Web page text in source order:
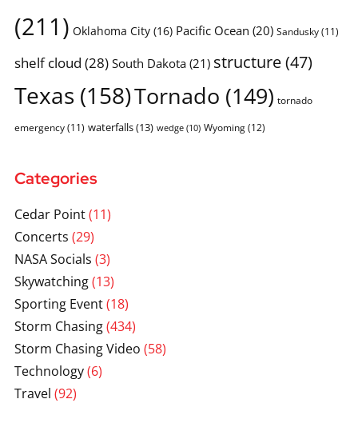
(211) Oklahoma City(16) Pacific Ocean (20) Sandusky(11)
shelf cloud (28)South Dakota(21) structure(47)
Texas (158)Tornado (149) tornado
emergency(11) waterfalls(13) wedge(10) Wyoming(12)
Categories
Cedar Point(11)
Concerts (29)
NASA Socials (3)
Skywatching(13)
Sporting Event(18)
Storm Chasing(434)
Storm Chasing Video (58)
Technology(6)
Travel (92)